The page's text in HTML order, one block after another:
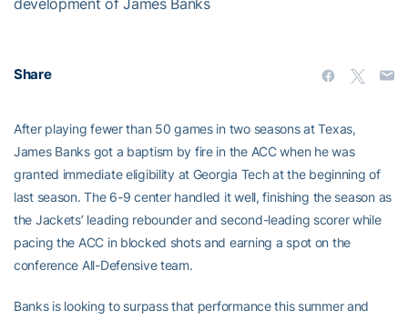
development of James Banks
Share
After playing fewer than 50 games in two seasons at Texas,
James Banks got a baptism by fire in the ACC when he was
granted immediate eligibility at Georgia Tech at the beginning of
last season. The 6-9 center handled it well, finishing the season as
the Jackets’ leading rebounder and second-leading scorer while
pacing the ACC in blocked shots and earning a spot on the
conference All-Defensive team.
Banks is looking to surpass that performance this summer and